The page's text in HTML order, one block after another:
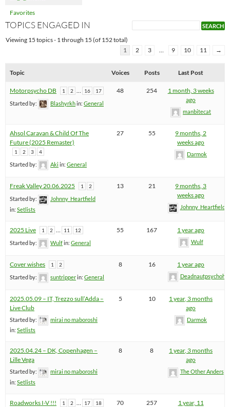
Favorites
TOPICS ENGAGED IN
Viewing 15 topics - 1 through 15 (of 152 total)
1
2 3 … 9 10 11 →
Topic Voices Posts Last Post
Motorpsycho DB 1 2 … 16 17
Started by: Blashyrkhin: General
48 254
1 month, 3 weeks
ago
manbitecat
Ahsol Caravan & Child Of The
Future (2025 Remaster)
1 2 3 4
Started by: Aki in: General
27 55
9 months, 2
weeks ago
Darmok
Freak Valley 20.06.2025 1 2
Started by:
Johnny_Heartfield
in: Setlists
13 21
9 months, 3
weeks ago
Johnny_Heartfield
2025 Live 1 2 11 12
Started by: Wulfin: General
55 167 1 year ago
Wulf
Cover wishes 1 2
Started by: suntripperin: General
8 16 1 year ago
2025.05.09 – IT, Trezzo sull’Adda –
Live Club
Started by:
mirai no maboroshi
in: Setlists
5 10
1 year, 3 months
ago
Darmok
2025.04.24 – DK, Copenhagen –
Lille Vega
Started by:
mirai no maboroshi
in: Setlists
8 8
1 year, 3 months
ago
The Other Anders
Roadworks I-V !!! 1 2 17 18 70 257
1 year, 11